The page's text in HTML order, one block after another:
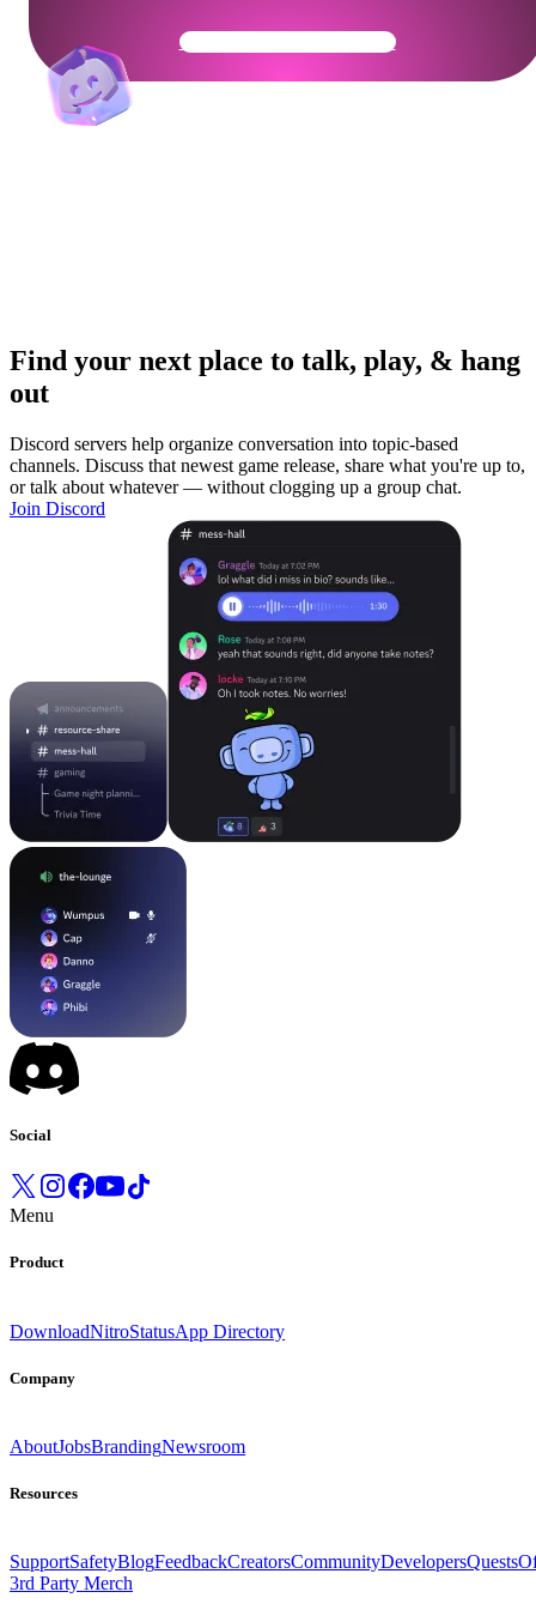
Get Your Community Ready
Find your next place to talk, play, & hang
out
Discord servers help organize conversation into topic-based
channels. Discuss that newest game release, share what you're up to,
or talk about whatever — without clogging up a group chat.
Join Discord
Social
Menu
Product
DownloadNitroStatusApp Directory
Company
AboutJobsBrandingNewsroom
Resources
SupportSafetyBlogFeedbackCreatorsCommunityDevelopersQuests
3rd Party Merch